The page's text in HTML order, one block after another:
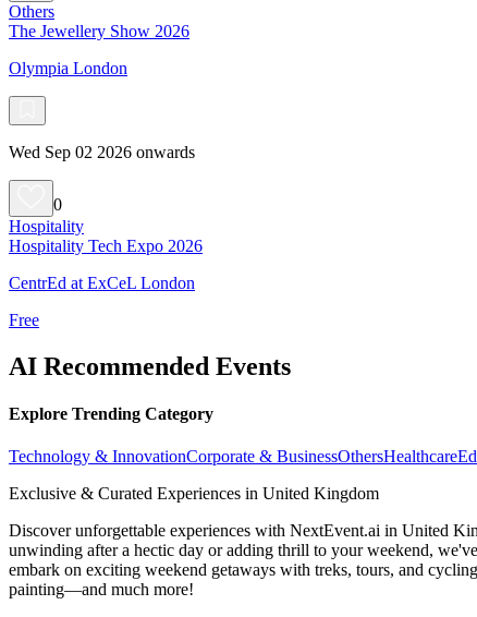
Others
The Jewellery Show 2026
Olympia London
Wed Sep 02 2026 onwards
0
Hospitality
Hospitality Tech Expo 2026
CentrEd at ExCeL London
Free
AI Recommended Events
Explore Trending Category
Technology & InnovationCorporate & BusinessOthersHealthcare
Exclusive & Curated Experiences in United Kingdom
Discover unforgettable experiences with NextEvent.ai in United
unwinding after a hectic day or adding thrill to your weekend,
embark on exciting weekend getaways with treks, tours, and
painting—and much more!